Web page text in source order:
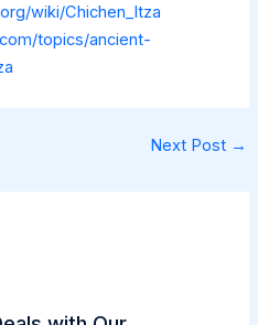
wiki/Chichen_Itza
topics/ancient-
Next Post →